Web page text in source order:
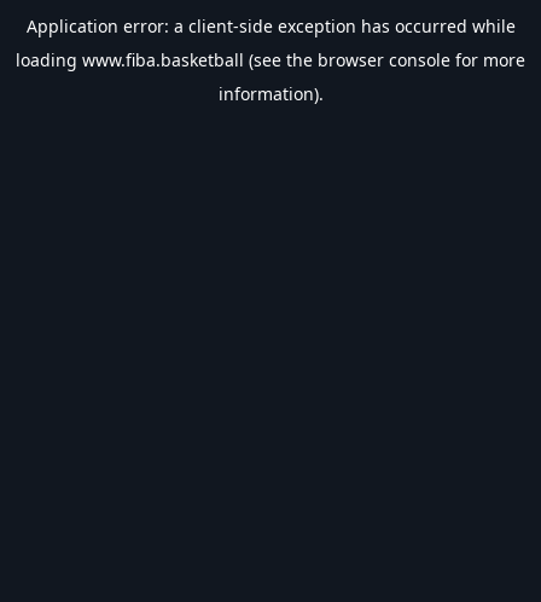
Application error: a client-side exception has occurred while
loading www.fiba.basketball (see the browser console for more
information).